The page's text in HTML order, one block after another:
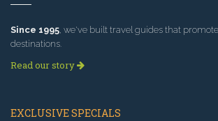
Since 1995, we've built travel guides that
destinations.
Read our story
EXCLUSIVE SPECIALS